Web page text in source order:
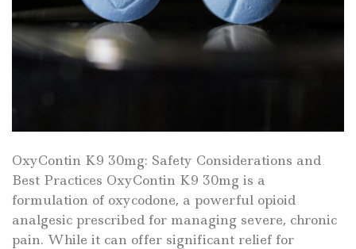
OxyContin K9 30mg: Safety Considerations and
Best Practices OxyContin K9 30mg is a
formulation of oxycodone, a powerful opioid
analgesic prescribed for managing severe, chronic
pain. While it can offer significant relief for